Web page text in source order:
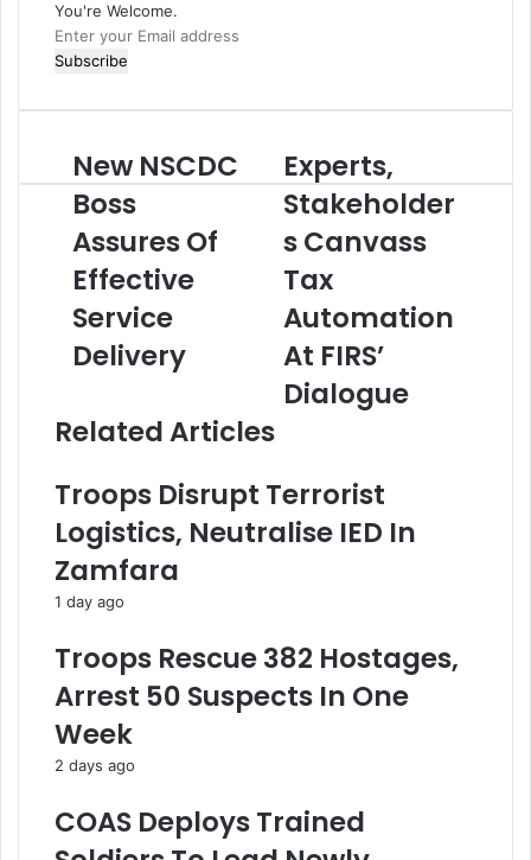
You're Welcome.
E
n
e
o
d
e
s
N
e
w
N
C
D
C
B
s
s
u
e
s
f
f
f
e
i
New NSCDC
Boss
Assures Of
Effective
Service
Delivery
E
x
p
e
s
,
S
t
a
o
l
C
n
T
Experts,
Stakeholder
s Canvass
Tax
Automation
At FIRS’
Dialogue
Related Articles
Troops Disrupt Terrorist
Logistics, Neutralise IED In
Zamfara
1 day ago
Troops Rescue 382 Hostages,
Arrest 50 Suspects In One
Week
2 days ago
COAS Deploys Trained